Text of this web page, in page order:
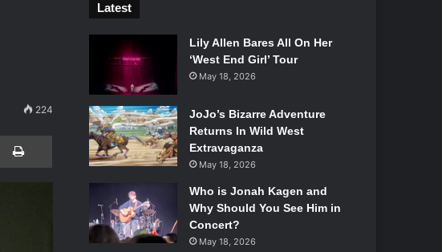
224
Latest
Lily Allen Bares All On Her
‘West End Girl’ Tour
May 18, 2026
JoJo’s Bizarre Adventure
Returns In Wild West
Extravaganza
May 18, 2026
Who is Jonah Kagen and
Why Should You See Him in
Concert?
May 18, 2026